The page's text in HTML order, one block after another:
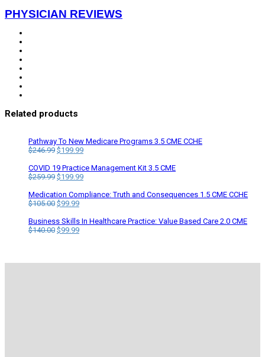
PHYSICIAN REVIEWS
Related products
Pathway To New Medicare Programs 3.5 CME CCHE
$246.99 Original
was:
$246.99.
$199.99Current
is:
$199.99.
COVID 19 Practice Management Kit 3.5 CME
$259.99 Original
was:
$259.99.
$199.99Current
is:
Medication Compliance: Truth and Consequences 1.5 CME CCHE
$105.00 Original
was:
$105.00.
$99.99Current
is:
$99.99.
Business Skills In Healthcare Practice: Value Based Care 2.0 CME
$140.00 Original
$99.99Current